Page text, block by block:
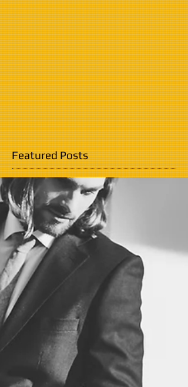
Featured Posts